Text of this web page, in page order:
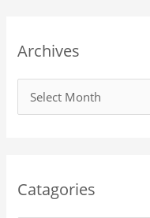
Archives
Catagories